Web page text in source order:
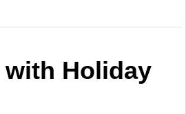
with Holiday